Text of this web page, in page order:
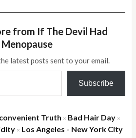
from If The Devil Had
Menopause
latest posts sent to your email.
Subscribe
Truth × Bad Hair Day ×
× Los Angeles × New York City